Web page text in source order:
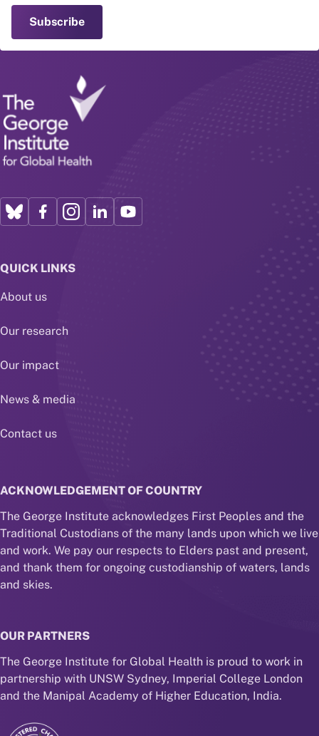
QUICK LINKS
About us
Our research
Our impact
News & media
Contact us
ACKNOWLEDGEMENT OF COUNTRY
The George Institute acknowledges First Peoples and the
Traditional Custodians of the many lands upon which we live
and work. We pay our respects to Elders past and present,
and thank them for ongoing custodianship of waters, lands
and skies.
OUR PARTNERS
The George Institute for Global Health is proud to work in
partnership with UNSW Sydney, Imperial College London
and the Manipal Academy of Higher Education, India.